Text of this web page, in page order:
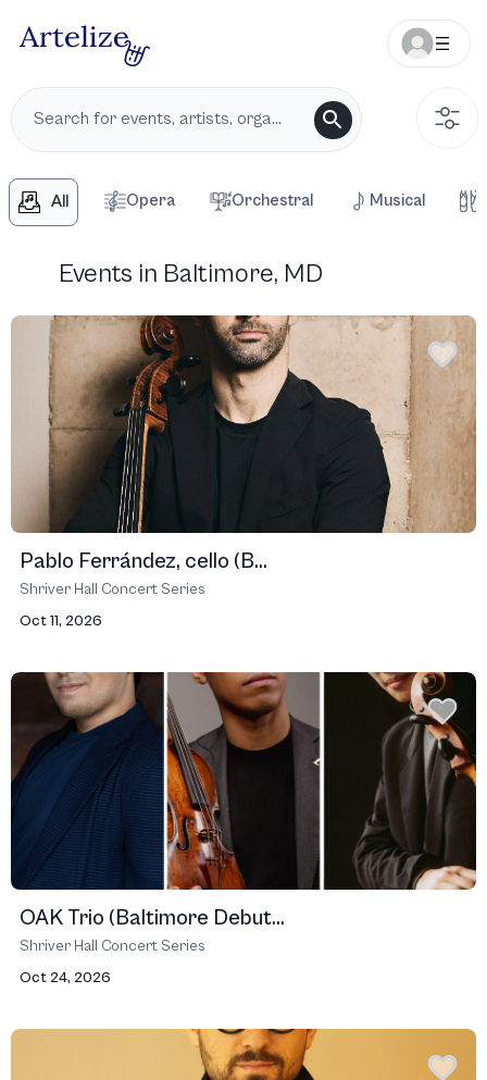
All Opera Orchestral Musical
Events in Baltimore, MD
Pablo Ferrández, cello (B...
Shriver Hall Concert Series
Oct 11, 2026
OAK Trio (Baltimore Debut...
Shriver Hall Concert Series
Oct 24, 2026